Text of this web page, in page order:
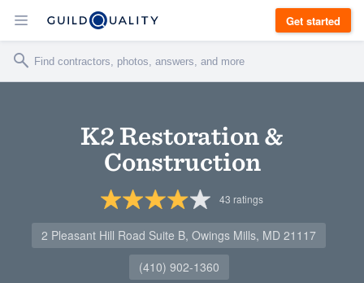
Get started
K2 Restoration &
Construction
43 ratings
2 Pleasant Hill Road Suite B, Owings Mills, MD 21117
(410) 902-1360